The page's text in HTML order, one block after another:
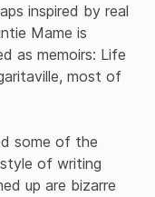
inspired by real
Mame is
as memoirs: Life
most of
some of the
of writing
up are bizarre